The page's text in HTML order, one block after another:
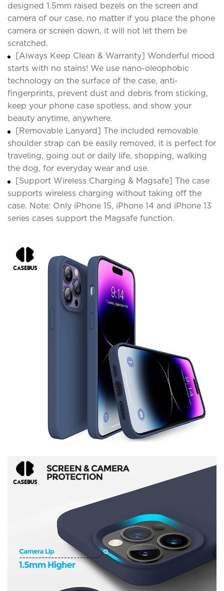
designed 1.5mm raised bezels on the screen and
camera of our case, no matter if you place the phone
camera or screen down, it will not let them be
scratched.
[Always Keep Clean & Warranty] Wonderful mood
starts with no stains! We use nano-oleophobic
technology on the surface of the case, anti-
fingerprints, prevent dust and debris from sticking,
keep your phone case spotless, and show your
beauty anytime, anywhere.
[Removable Lanyard] The included removable
shoulder strap can be easily removed, it is perfect for
traveling, going out or daily life, shopping, walking
the dog, for everyday wear and use.
[Support Wireless Charging & Magsafe] The case
supports wireless charging without taking off the
case. Note: Only iPhone 15, iPhone 14 and iPhone 13
series cases support the Magsafe function.